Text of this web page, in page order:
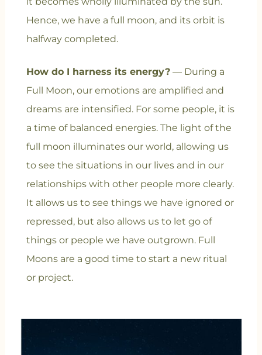
Hence, we have a full moon, and its orbit is
halfway completed.
How do I harness its energy?— During a
Full Moon, our emotions are amplified and
dreams are intensified. For some people, it is
a time of balanced energies. The light of the
full moon illuminates our world, allowing us
to see the situations in our lives and in our
relationships with other people more clearly.
It allows us to see things we have ignored or
repressed, but also allows us to let go of
things or people we have outgrown. Full
Moons are a good time to start a new ritual
or project.